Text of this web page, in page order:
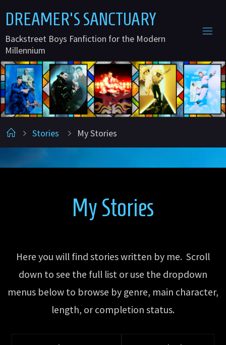
to
content
DREAMER'S SANCTUARY
Backstreet Boys Fanfiction for the Modern
Millennium
HomeStories My Stories
My Stories
Here you will find stories written by me. Scroll
down to see the full list or use the dropdown
menus below to browse by genre, main character,
length, or completion status.